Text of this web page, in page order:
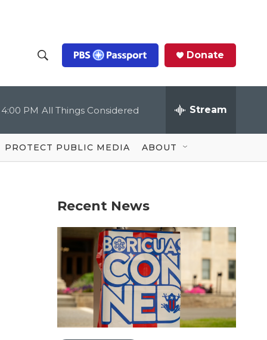
h
o
w
S
c
Q
u
Donate
4:00 PM All Things Considered Stream
PROTECT PUBLIC MEDIA ABOUT
Recent News